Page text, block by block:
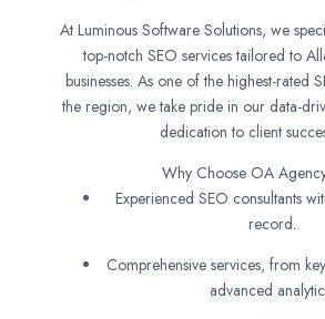
At Luminous Software Solutions, we
top-notch SEO services tailored to
businesses. As one of the highest-rated
the region, we take pride in our data-
dedication to client
Why Choose OA
Experienced SEO consultants
record.
Comprehensive services, from
advanced